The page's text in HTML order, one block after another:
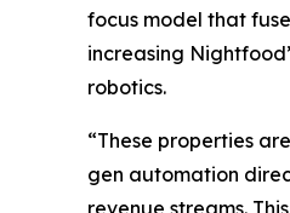
focus model that
increasing
robotics.
“These properties
gen automation